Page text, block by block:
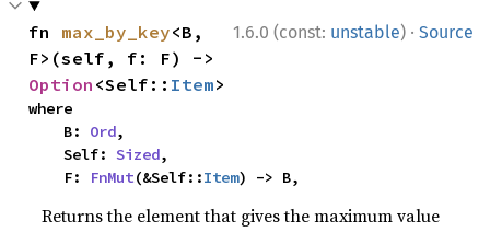
1.6.0 (const: unstable) · Source
fn max_by_key<B,
Option <Self:: Item>
where
    B:
Ord,
    Self:
Sized,
    F:
FnMut(&Self::Item) -> B,
Returns the element that gives the maximum value